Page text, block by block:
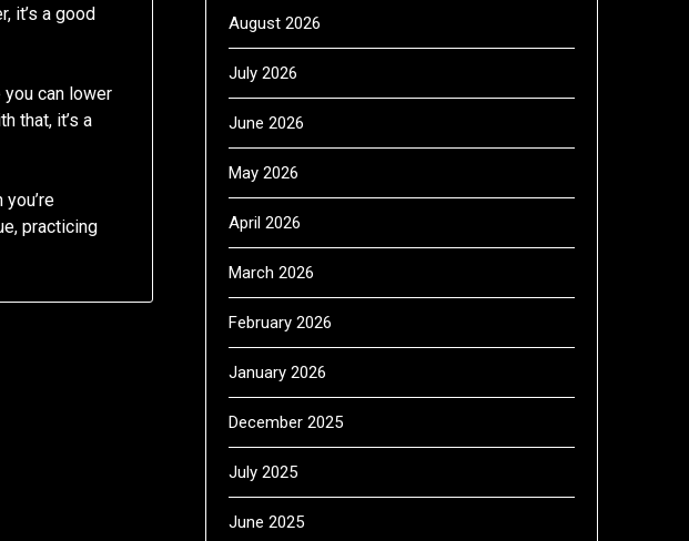
it’s a good
can lower
that, it’s a
practicing
August 2026
July 2026
June 2026
May 2026
April 2026
March 2026
February 2026
January 2026
December 2025
July 2025
June 2025